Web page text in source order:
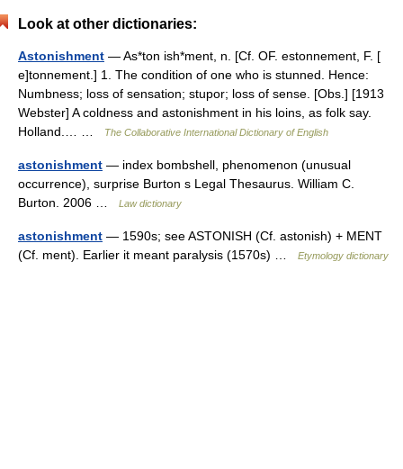
Look at other dictionaries:
Astonishment — As*ton ish*ment, n. [Cf. OF. estonnement, F. [
e]tonnement.] 1. The condition of one who is stunned. Hence:
Numbness; loss of sensation; stupor; loss of sense. [Obs.] [1913
Webster] A coldness and astonishment in his loins, as folk say.
Holland.… …
The Collaborative International Dictionary of English
astonishment — index bombshell, phenomenon (unusual
occurrence), surprise Burton s Legal Thesaurus. William C.
Burton. 2006 …
Law dictionary
astonishment — 1590s; see ASTONISH (Cf. astonish) + MENT
(Cf. ment). Earlier it meant paralysis (1570s) …
Etymology dictionary